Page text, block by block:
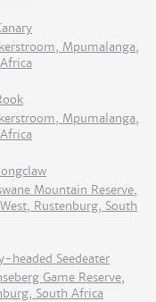
Mpumalanga,
Mpumalanga,
Mountain Reserve,
Rustenburg, South
headed Seedeater
Game Reserve,
South Africa